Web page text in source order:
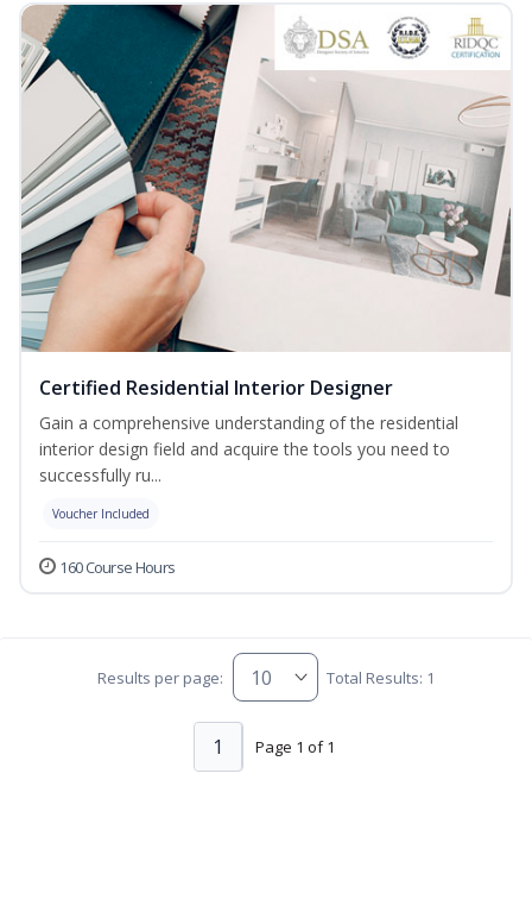
Certified Residential Interior Designer
Gain a comprehensive understanding of the residential
interior design field and acquire the tools you need to
successfully ru...
Voucher Included
160 Course Hours
Results per page: Total Results: 1
Page 1 of 1
1